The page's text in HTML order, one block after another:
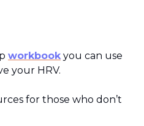
workbook you can use
your HRV.
for those who don’t